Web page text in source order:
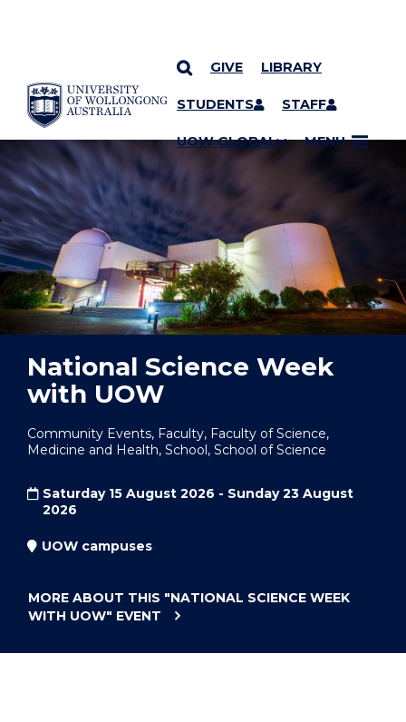
SKIP TO CONTENT
GIVE LIBRARY
STUDENTS STAFF
UOW GLOBAL MENU
YOU ARE HERE
National Science Week
with UOW
Community Events, Faculty, Faculty of Science,
Medicine and Health, School, School of Science
Saturday 15 August 2026 - Sunday 23 August
2026
UOW campuses
MORE ABOUT THIS "NATIONAL SCIENCE WEEK
WITH UOW" EVENT